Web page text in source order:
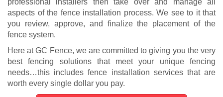
professional installers then take over and manage all
aspects of the fence installation process. We see to it that
you review, approve, and finalize the placement of the
fence system.
Here at GC Fence, we are committed to giving you the very
best fencing solutions that meet your unique fencing
needs…this includes fence installation services that are
worth every single dollar you pay.